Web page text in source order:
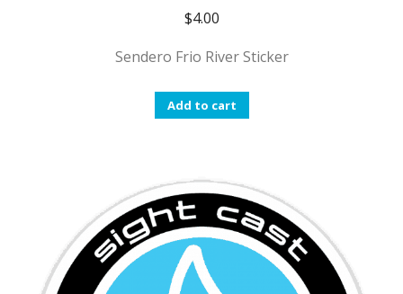
$4.00
Sendero Frio River Sticker
Add to cart